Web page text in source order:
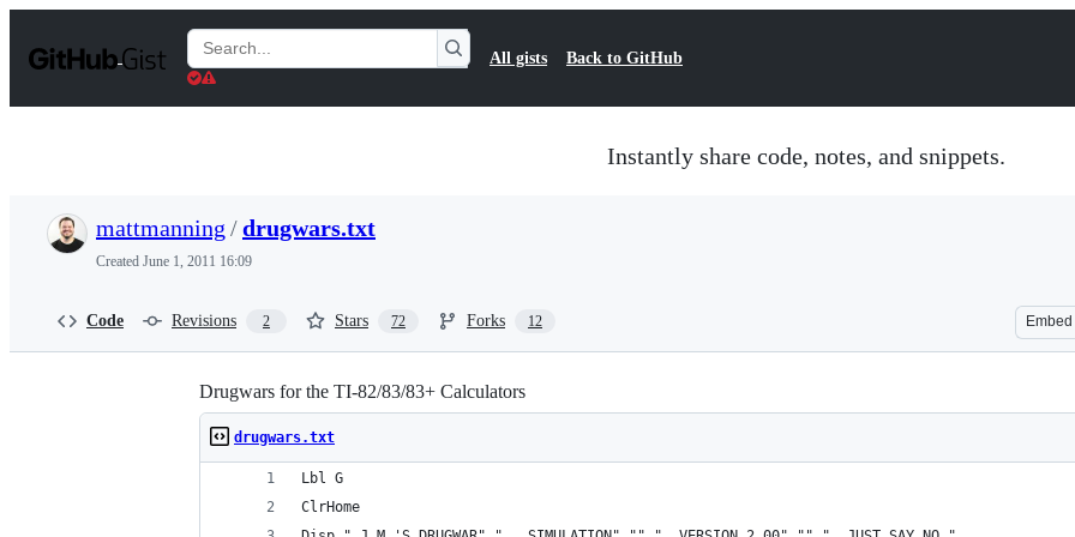
t
Search
Gists
All gists Back to GitHub
Instantly share code, notes, and snippets.
mattmanning /drugwars.txt
Created June 1, 2011 16:09
Code Revisions 2 Stars 72 Forks 12 Embed
Drugwars for the TI-82/83/83+ Calculators
drugwars.txt
Lbl G
ClrHome